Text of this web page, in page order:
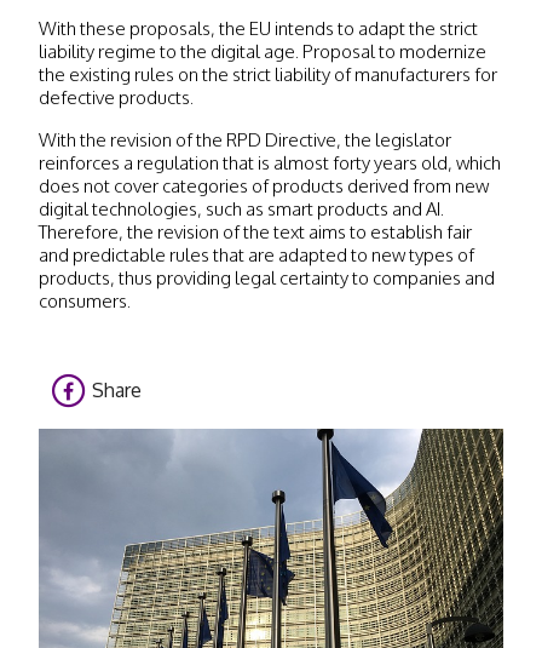
With these proposals, the EU intends to adapt the strict
liability regime to the digital age. Proposal to modernize
the existing rules on the strict liability of manufacturers for
defective products.
With the revision of the RPD Directive, the legislator
reinforces a regulation that is almost forty years old, which
does not cover categories of products derived from new
digital technologies, such as smart products and AI.
Therefore, the revision of the text aims to establish fair
and predictable rules that are adapted to new types of
products, thus providing legal certainty to companies and
consumers.
Share